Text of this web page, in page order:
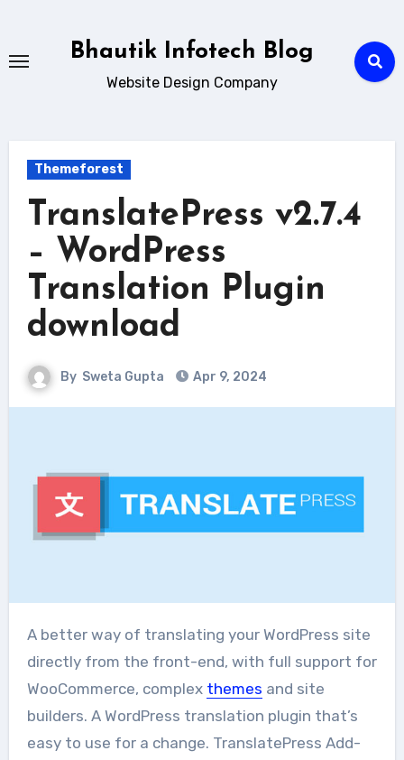
content
Bhautik Infotech Blog
Website Design Company
Themeforest
TranslatePress v2.7.4
– WordPress
Translation Plugin
download
By Sweta Gupta Apr 9, 2024
A better way of translating your WordPress site
directly from the front-end, with full support for
WooCommerce, complex themes and site
builders. A WordPress translation plugin that’s
easy to use for a change. TranslatePress Add-